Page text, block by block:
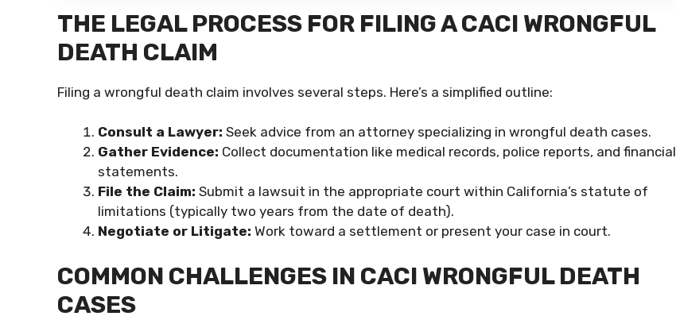
THE LEGAL PROCESS FOR FILING A CACI WRONGFUL
DEATH CLAIM
Filing a wrongful death claim involves several steps. Here’s a simplified outline:
Consult a Lawyer: Seek advice from an attorney specializing in wrongful death cases.
Gather Evidence: Collect documentation like medical records, police reports, and financial
statements.
File the Claim: Submit a lawsuit in the appropriate court within California’s statute of
limitations (typically two years from the date of death).
Negotiate or Litigate: Work toward a settlement or present your case in court.
COMMON CHALLENGES IN CACI WRONGFUL DEATH
CASES